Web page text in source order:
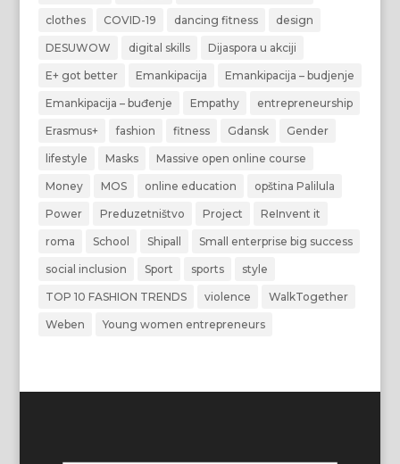
clothes COVID-19 dancing fitness design
DESUWOW digital skills Dijaspora u akciji
E+ got better Emankipacija Emankipacija – budjenje
Emankipacija – buđenje Empathy entrepreneurship
Erasmus+ fashion fitness Gdansk Gender
lifestyle Masks Massive open online course
Money MOS online education opština Palilula
Power Preduzetništvo Project ReInvent it
roma School Shipall Small enterprise big success
social inclusion Sport sports style
TOP 10 FASHION TRENDS violence WalkTogether
Weben Young women entrepreneurs